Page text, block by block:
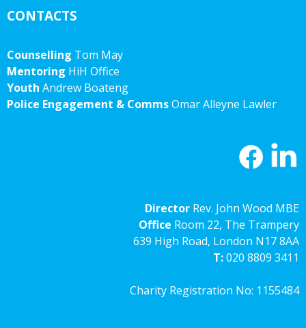
CONTACTS
Counselling Tom May
Mentoring HiH Office
Youth Andrew Boateng
Police Engagement & CommsOmar Alleyne Lawler
Director Rev. John Wood MBE
Office Room 22, The Trampery
639 High Road, London N17 8AA
T:020 8809 3411
Charity Registration No: 1155484